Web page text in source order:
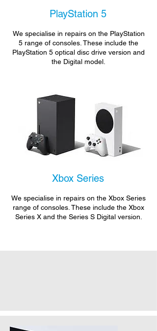
PlayStation 5
We specialise in repairs on the PlayStation
5 range of consoles. These include the
PlayStation 5 optical disc drive version and
the Digital model.
Xbox Series
We specialise in repairs on the Xbox Series
range of consoles. These include the Xbox
Series X and the Series S Digital version.